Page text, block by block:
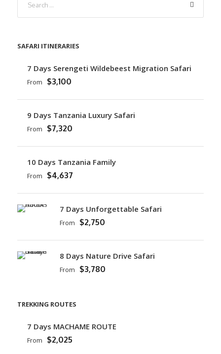
SAFARI ITINERARIES
7 Days Serengeti Wildebeest Migration Safari
From $3,100
9 Days Tanzania Luxury Safari
From $7,320
10 Days Tanzania Family
From $4,637
7 Days Unforgettable Safari
From $2,750
8 Days Nature Drive Safari
From $3,780
TREKKING ROUTES
7 Days MACHAME ROUTE
From $2,025